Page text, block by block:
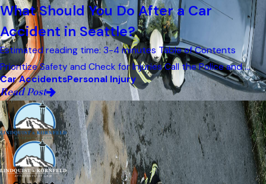
What Should You Do After a Car
Accident in Seattle?
Estimated reading time: 3-4 minutes Table of Contents
Prioritize Safety and Check for Injuries Call the Police and ...
Car AccidentsPersonal Injury
Read Post